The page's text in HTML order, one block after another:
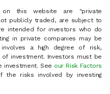
on this website are "private
publicly traded, are subject to
intended for investors who do
in private companies may be
involves a high degree of risk,
investment. Investors must be
See our Risk Factors
risks involved by investing